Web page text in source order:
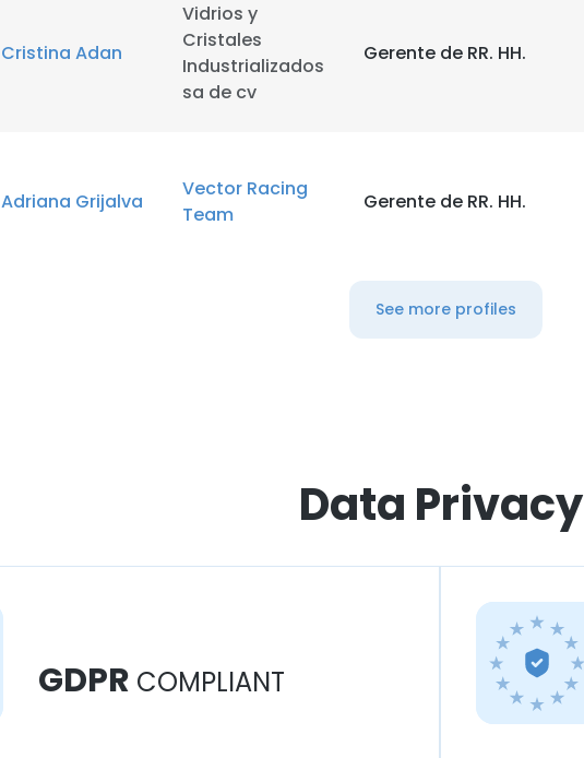
Cristina Adan
Vidrios y
Cristales
Industrializados
sa de cv
Gerente de RR. HH.
Adriana Grijalva
Vector Racing
Team
Gerente de RR. HH.
See more profiles
Data Privacy
GDPR COMPLIANT